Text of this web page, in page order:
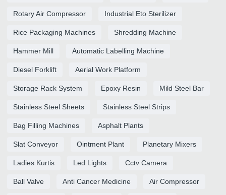
Rotary Air Compressor Industrial Eto Sterilizer
Rice Packaging Machines Shredding Machine
Hammer Mill Automatic Labelling Machine
Diesel Forklift Aerial Work Platform
Storage Rack System Epoxy Resin Mild Steel Bar
Stainless Steel Sheets Stainless Steel Strips
Bag Filling Machines Asphalt Plants
Slat Conveyor Ointment Plant Planetary Mixers
Ladies Kurtis Led Lights Cctv Camera
Ball Valve Anti Cancer Medicine Air Compressor